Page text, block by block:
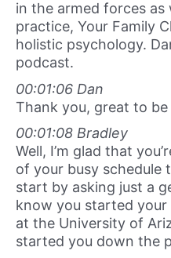
in the armed forces as
practice, Your Family
holistic psychology.
podcast.
00:01:06 Dan
Thank you, great to be
00:01:08 Bradley
Well, I’m glad that
of your busy schedule
start by asking just a
know you started
at the University of
started you down the